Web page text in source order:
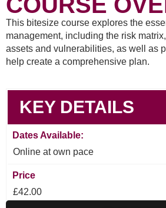
This bitesize course explores the
management, including the risk
assets and vulnerabilities, as well as
help create a comprehensive plan.
KEY DETAILS
Dates Available:
Online at own pace
Price
£42.00